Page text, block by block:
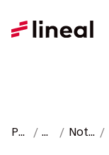
Pá
R
Notí